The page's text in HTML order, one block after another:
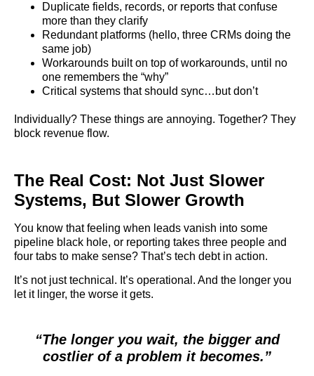
Duplicate fields, records, or reports that confuse
more than they clarify
Redundant platforms (hello, three CRMs doing the
same job)
Workarounds built on top of workarounds, until no
one remembers the “why”
Critical systems that should sync…but don’t
Individually? These things are annoying. Together? They
block revenue flow.
The Real Cost: Not Just Slower
Systems, But Slower Growth
You know that feeling when leads vanish into some
pipeline black hole, or reporting takes three people and
four tabs to make sense? That’s tech debt in action.
It’s not just technical. It’s operational. And the longer you
let it linger, the worse it gets.
“The longer you wait, the bigger and
costlier of a problem it becomes.”